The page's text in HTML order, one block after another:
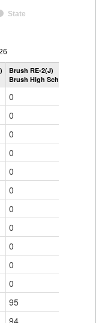
State
Brush RE-2(J)
Brush High School
0
0
0
0
0
0
0
0
0
0
0
95